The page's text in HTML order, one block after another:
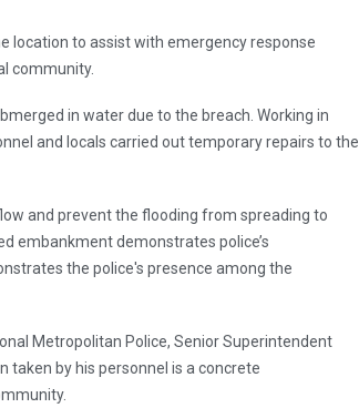
location to assist with emergency response
community.
in water due to the breach. Working in
and locals carried out temporary repairs to the
and prevent the flooding from spreading to
embankment demonstrates police’s
the police's presence among the
Metropolitan Police, Senior Superintendent
taken by his personnel is a concrete